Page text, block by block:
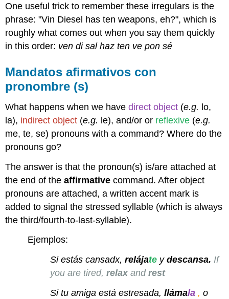
One useful trick to remember these irregulars is the
phrase: "Vin Diesel has ten weapons, eh?", which is
roughly what comes out when you say them quickly
in this order: ven di sal haz ten ve pon sé
Mandatos afirmativos con
pronombre (s)
What happens when we havedirect object (e.g. lo,
la), indirect object (e.g. le), and/or or reflexive (e.g.
me, te, se) pronouns with a command? Where do the
pronouns go?
The answer is that the pronoun(s) is/are attached at
the end of theaffirmative command. After object
pronouns are attached, a written accent mark is
added to signal the stressed syllable (which is always
the third/fourth-to-last-syllable).
Ejemplos:
Si estás cansadx,relájate ydescansa. If
you are tired,relaxandrest
Si tu amiga está estresada,llámala , o